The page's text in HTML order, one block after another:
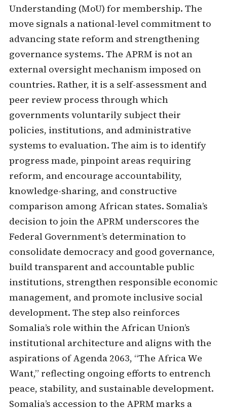
Understanding (MoU) for membership. The
move signals a national-level commitment to
advancing state reform and strengthening
governance systems. The APRM is not an
external oversight mechanism imposed on
countries. Rather, it is a self-assessment and
peer review process through which
governments voluntarily subject their
policies, institutions, and administrative
systems to evaluation. The aim is to identify
progress made, pinpoint areas requiring
reform, and encourage accountability,
knowledge-sharing, and constructive
comparison among African states. Somalia’s
decision to join the APRM underscores the
Federal Government’s determination to
consolidate democracy and good governance,
build transparent and accountable public
institutions, strengthen responsible economic
management, and promote inclusive social
development. The step also reinforces
Somalia’s role within the African Union’s
institutional architecture and aligns with the
aspirations of Agenda 2063, “The Africa We
Want,” reflecting ongoing efforts to entrench
peace, stability, and sustainable development.
Somalia’s accession to the APRM marks a